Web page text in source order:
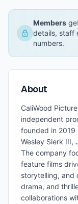
Members
details, staff
numbers.
About
CaliWood
independent
founded in 2019
Wesley Sierk III,
The company
feature films
storytelling, and
drama, and
collaborations